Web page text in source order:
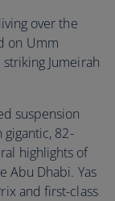
over the
on Umm
Jumeirah
suspension
gigantic, 82-
highlights of
Abu Dhabi. Yas
and first-class